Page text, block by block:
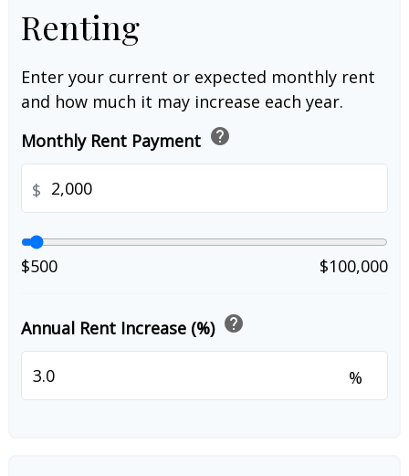
Renting
Enter your current or expected monthly rent
and how much it may increase each year.
Monthly Rent Payment help
$
$500 $100,000
Annual Rent Increase (%) help
%